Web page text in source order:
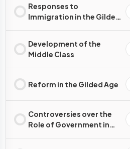
Responses to
Immigration in the Gilded
Development of the
Middle Class
Reform in the Gilded Age
Controversies over the
Role of Government in